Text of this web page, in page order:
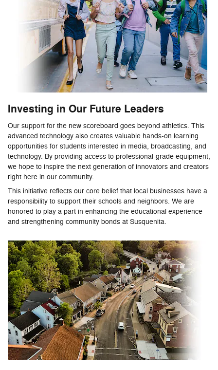
Investing in Our Future Leaders
Our support for the new scoreboard goes beyond athletics. This
advanced technology also creates valuable hands-on learning
opportunities for students interested in media, broadcasting, and
technology. By providing access to professional-grade equipment,
we hope to inspire the next generation of innovators and creators
right here in our community.
This initiative reflects our core belief that local businesses have a
responsibility to support their schools and neighbors. We are
honored to play a part in enhancing the educational experience
and strengthening community bonds at Susquenita.